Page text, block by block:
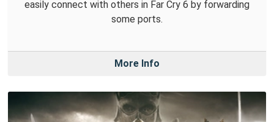
easily connect with others in Far Cry 6 by forwarding
some ports.
More Info